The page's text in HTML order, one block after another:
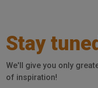
Stay
We'll give you only
of inspiration!